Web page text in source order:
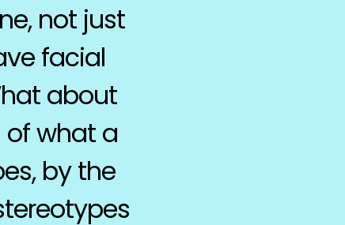
not just
facial
about
of what a
by the